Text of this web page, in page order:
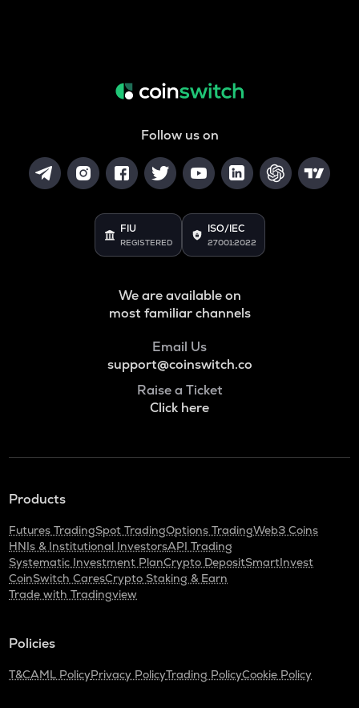
Follow us on
FIU
REGISTERED
ISO/IEC
27001:2022
We are available on
most familiar channels
Email Us
support@coinswitch.co
Raise a Ticket
Click here
Products
Futures TradingSpot TradingOptions TradingWeb3 Coins
HNIs & Institutional InvestorsAPI Trading
Systematic Investment PlanCrypto DepositSmartInvest
CoinSwitch CaresCrypto Staking & Earn
Trade with Tradingview
Policies
T&CAML PolicyPrivacy PolicyTrading PolicyCookie Policy